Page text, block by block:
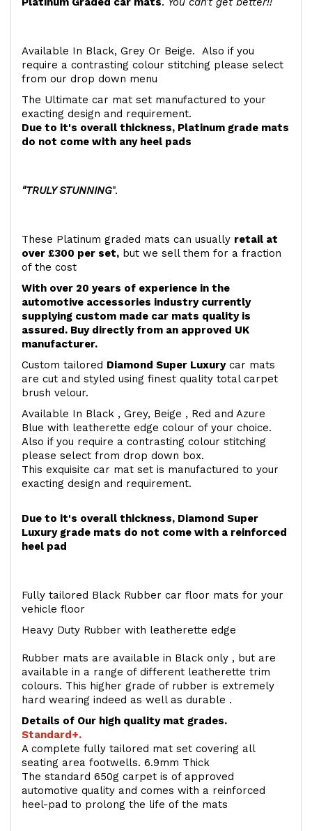
Available In Black, Grey Or Beige. Also if you
require a contrasting colour stitching please select
from our drop down menu
The Ultimate car mat set manufactured to your
exacting design and requirement.
Due to it's overall thickness, Platinum grade mats
do not come with any heel pads
"TRULY STUNNING".
These Platinum graded mats can usually retail at
over £300 per set, but we sell them for a fraction
of the cost
With over 20 years of experience in the
automotive accessories industry currently
supplying custom made car mats quality is
assured. Buy directly from an approved UK
manufacturer.
Custom tailored Diamond Super Luxurycar mats
are cut and styled using finest quality total carpet
brush velour.
Available In Black , Grey, Beige , Red and Azure
Blue with leatherette edge colour of your choice.
Also if you require a contrasting colour stitching
please select from drop down box.
This exquisite car mat set is manufactured to your
exacting design and requirement.
Due to it's overall thickness, Diamond Super
Luxury grade mats do not come with a reinforced
heel pad
Fully tailored Black Rubber car floor mats for your
vehicle floor
Heavy Duty Rubber with leatherette edge
Rubber mats are available in Black only , but are
available in a range of different leatherette trim
colours. This higher grade of rubber is extremely
hard wearing indeed as well as durable .
Details of Our high quality mat grades.
Standard+.
A complete fully tailored mat set covering all
seating area footwells. 6.9mm Thick
The standard 650g carpet is of approved
automotive quality and comes with a reinforced
heel-pad to prolong the life of the mats